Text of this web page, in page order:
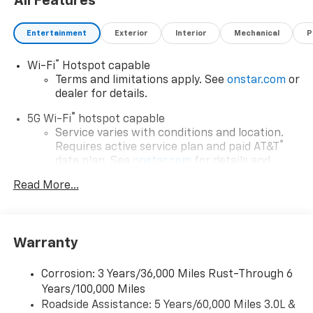
Entertainment Exterior Interior Mechanical
Wi-Fi® Hotspot capable
Terms and limitations apply. See onstar.com or
dealer for details.
5G Wi-Fi® hotspot capable
Service varies with conditions and location.
Requires active service plan and paid AT&T ®
data plan. See onstar.com for details and
Connected apps, and personalized profiles for
Natural voice recognition and phone
integration
Read More...
Warranty
Corrosion: 3 Years/36,000 Miles Rust-Through 6
Years/100,000 Miles
Roadside Assistance: 5 Years/60,000 Miles 3.0L &